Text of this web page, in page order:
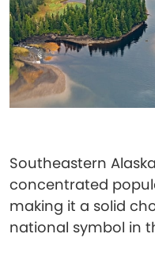
Southeastern
concentrated
making it a solid
national symbol in